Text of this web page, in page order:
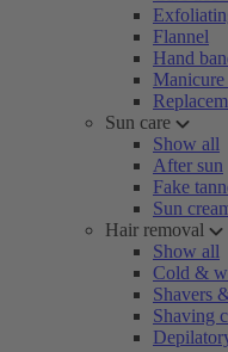
Flannel
Hand
Sun care
Show all
After sun
Fake
Sun
Hair removal
Show all
Cold &
Shavers
Shaving